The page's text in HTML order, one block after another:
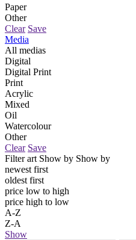
Paper
Other
Clear Save
Media
All medias
Digital
Digital Print
Print
Acrylic
Mixed
Oil
Watercolour
Other
Clear Save
Filter art Show by Show by
newest first
oldest first
price low to high
price high to low
A-Z
Z-A
Show